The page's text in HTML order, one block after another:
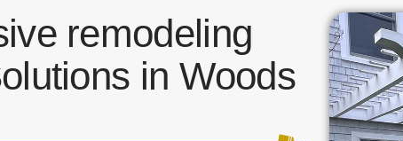
remodeling
in Woods